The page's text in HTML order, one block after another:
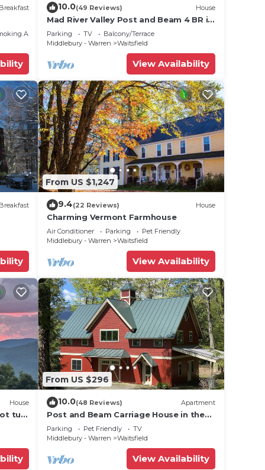
(per
Area
10.0(49 Reviews) House
Mad River Valley Post and Beam 4 BR in
Waitsfield Vt
Parking TV
Balcony/Terrace
Middlebury - Warren
Waitsfield
View Availability
From US $1,247
9.4(22 Reviews) House
Charming Vermont Farmhouse
Air Conditioner Parking
Pet Friendly
Middlebury - Warren
Waitsfield
View Availability
House
tub,
From US $296
10.0(48 Reviews) Apartment
Post and Beam Carriage House in the
heart of Mad River Valley
Parking Pet Friendly
TV
Middlebury - Warren
Waitsfield
View Availability